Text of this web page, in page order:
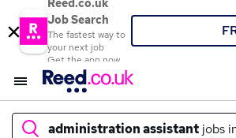
Reed.co.uk
Job Search
The fastest way to
your next job
Get the app now
administration assistant jobs